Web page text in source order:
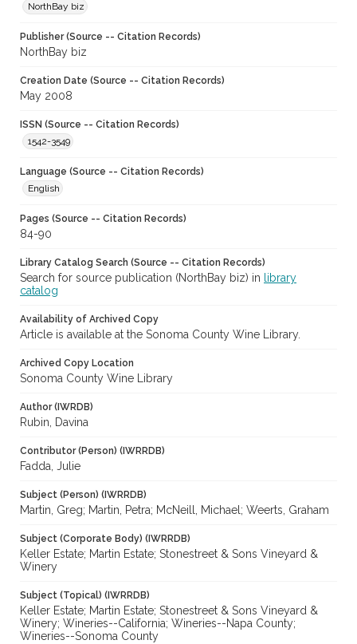
NorthBay biz
Publisher (Source -- Citation Records)
NorthBay biz
Creation Date (Source -- Citation Records)
May 2008
ISSN (Source -- Citation Records)
1542-3549
Language (Source -- Citation Records)
English
Pages (Source -- Citation Records)
84-90
Library Catalog Search (Source -- Citation Records)
Search for source publication (NorthBay biz) in
library
catalog
Availability of Archived Copy
Article is available at the Sonoma County Wine Library.
Archived Copy Location
Sonoma County Wine Library
Author (IWRDB)
Rubin, Davina
Contributor (Person) (IWRRDB)
Fadda, Julie
Subject (Person) (IWRRDB)
Martin, Greg; Martin, Petra; McNeill, Michael; Weerts, Graham
Subject (Corporate Body) (IWRRDB)
Keller Estate; Martin Estate; Stonestreet & Sons Vineyard &
Winery
Subject (Topical) (IWRRDB)
Keller Estate; Martin Estate; Stonestreet & Sons Vineyard &
Winery; Wineries--California; Wineries--Napa County;
Wineries--Sonoma County